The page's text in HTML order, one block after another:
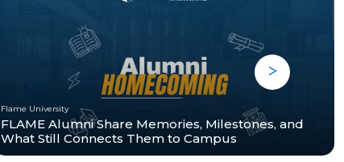
Flame University
FLAME Alumni Share Memories, Milestones, and
What Still Connects Them to Campus